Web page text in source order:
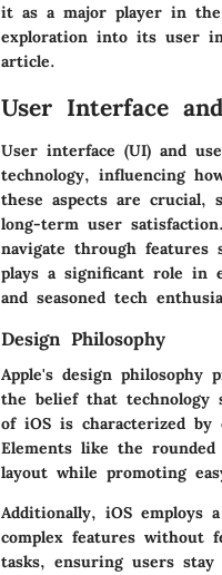
it as a major player in the
exploration into its user
article.
User Interface
User interface (UI) and
technology, influencing
these aspects are crucial,
long-term user
navigate through features
plays a significant role in
and seasoned tech
Design Philosophy
Apple's design
the belief that technology
of iOS is characterized
Elements like the rounded
layout while promoting
Additionally, iOS employs
complex features without
tasks, ensuring users